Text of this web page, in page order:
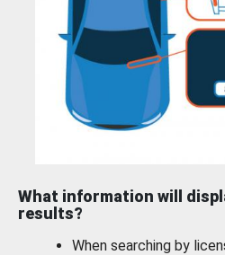
What information will
results?
When searching by